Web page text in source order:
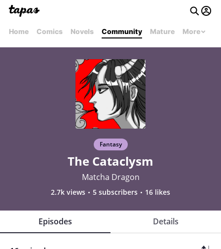
Home Comics Novels Community Mature More
Fantasy
The Cataclysm
Matcha Dragon
2.7k views 5 subscribers 16 likes
Episodes Details